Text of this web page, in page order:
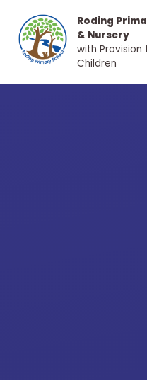
Roding
& Nursery
with Provision
Children